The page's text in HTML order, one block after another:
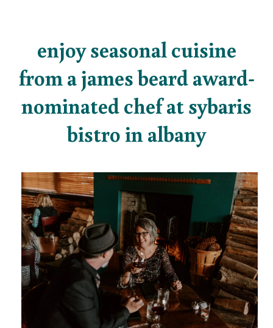
enjoy seasonal cuisine
from a james beard award-
nominated chef at sybaris
bistro in albany